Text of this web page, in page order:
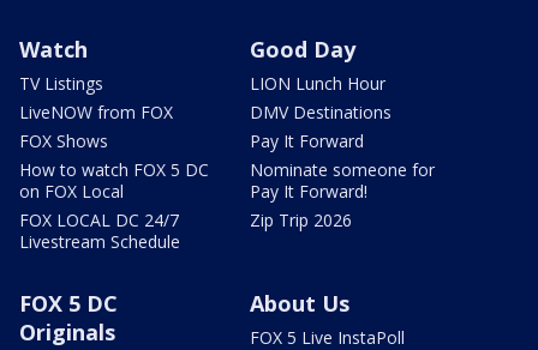
Watch
TV Listings
LiveNOW from FOX
FOX Shows
How to watch FOX 5 DC
on FOX Local
FOX LOCAL DC 24/7
Livestream Schedule
Good Day
LION Lunch Hour
DMV Destinations
Pay It Forward
Nominate someone for
Pay It Forward!
Zip Trip 2026
FOX 5 DC
Originals
About Us
FOX 5 Live InstaPoll